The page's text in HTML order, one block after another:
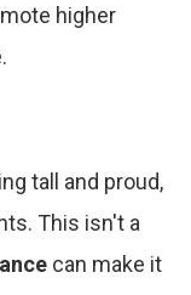
higher
tall and proud,
This isn't a
can make it